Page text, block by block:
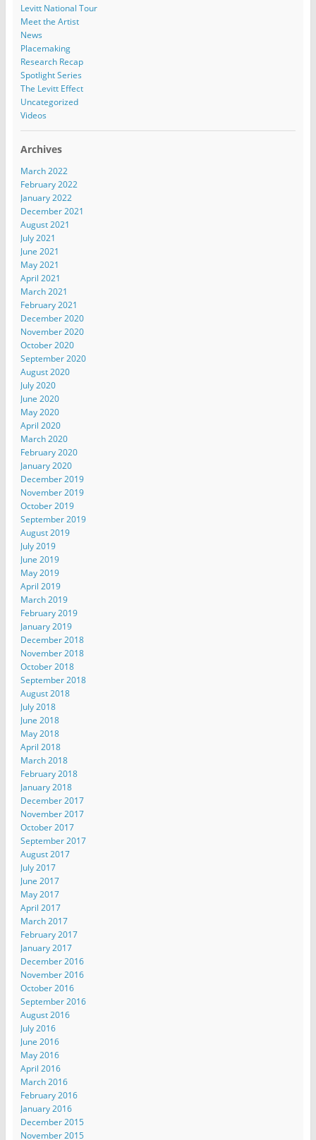
Levitt National Tour
Meet the Artist
News
Placemaking
Research Recap
Spotlight Series
The Levitt Effect
Uncategorized
Videos
Archives
March 2022
February 2022
January 2022
December 2021
August 2021
July 2021
June 2021
May 2021
April 2021
March 2021
February 2021
December 2020
November 2020
October 2020
September 2020
August 2020
July 2020
June 2020
May 2020
April 2020
March 2020
February 2020
January 2020
December 2019
November 2019
October 2019
September 2019
August 2019
July 2019
June 2019
May 2019
April 2019
March 2019
February 2019
January 2019
December 2018
November 2018
October 2018
September 2018
August 2018
July 2018
June 2018
May 2018
April 2018
March 2018
February 2018
January 2018
December 2017
November 2017
October 2017
September 2017
August 2017
July 2017
June 2017
May 2017
April 2017
March 2017
February 2017
January 2017
December 2016
November 2016
October 2016
September 2016
August 2016
July 2016
June 2016
May 2016
April 2016
March 2016
February 2016
January 2016
December 2015
November 2015